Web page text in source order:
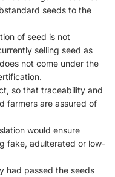
seeds to the
of seed is not
selling seed as
not come under the
so that traceability and
farmers are assured of
would ensure
fake, adulterated or low-
had passed the seeds